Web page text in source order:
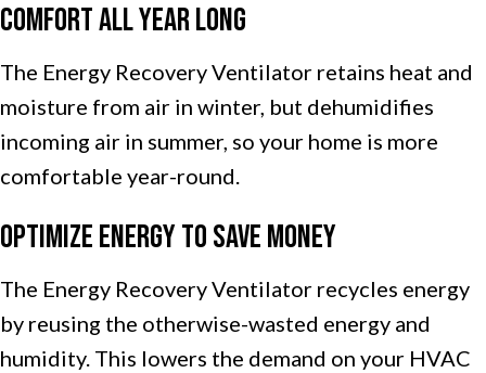
Comfort All Year Long
The Energy Recovery Ventilator retains heat and
moisture from air in winter, but dehumidifies
incoming air in summer, so your home is more
comfortable year-round.
Optimize Energy to Save Money
The Energy Recovery Ventilator recycles energy
by reusing the otherwise-wasted energy and
humidity. This lowers the demand on your HVAC